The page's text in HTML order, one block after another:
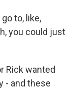
to, like,
you could just
Rick wanted
- and these